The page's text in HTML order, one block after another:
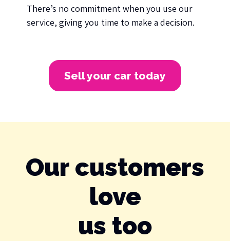
There’s no commitment when you use our
service, giving you time to make a decision.
Sell your car today
Our customers
love
us too